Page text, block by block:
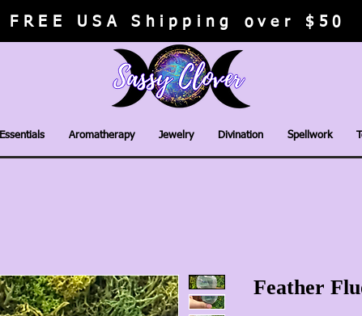
FREE USA Shipping over $50
Essentials Aromatherapy Jewelry Divination Spellwork
Feather